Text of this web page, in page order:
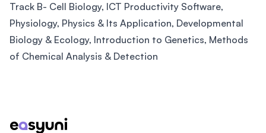
Track B- Cell Biology, ICT Productivity Software,
Physiology, Physics & Its Application, Developmental
Biology & Ecology, Introduction to Genetics, Methods
of Chemical Analysis & Detection